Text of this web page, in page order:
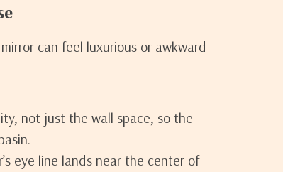
can feel luxurious or awkward
not just the wall space, so the
eye line lands near the center of